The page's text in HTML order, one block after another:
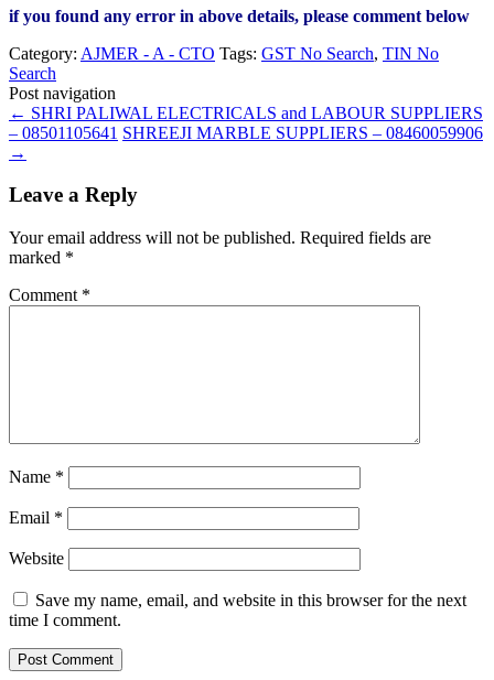
if you found any error in above details, please comment below
Category: AJMER - A - CTO Tags: GST No Search, TIN No
Search
Post navigation
← SHRI PALIWAL ELECTRICALS and LABOUR SUPPLIERS
– 08501105641 SHREEJI MARBLE SUPPLIERS – 08460059906
→
Leave a Reply
Your email address will not be published. Required fields are
marked *
Comment *
Name *
Email *
Website
Save my name, email, and website in this browser for the next
time I comment.